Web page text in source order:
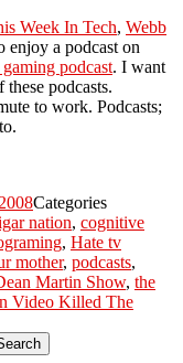
Week In Tech, Webb
enjoy a podcast on
gaming podcast. I want
podcasts.
to work. Podcasts;
Categories
nation, cognitive
, Hate tv
mother, podcasts,
Martin Show, the
Video Killed The